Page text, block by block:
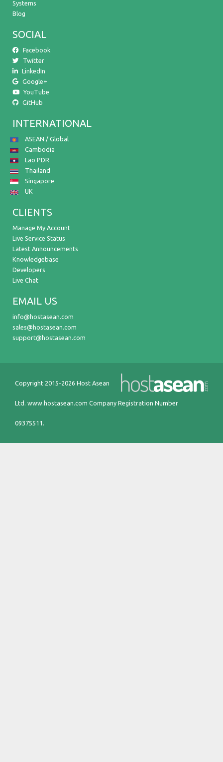
Systems
Blog
SOCIAL
Facebook
Twitter
LinkedIn
Google+
YouTube
GitHub
INTERNATIONAL
ASEAN / Global
Cambodia
Lao PDR
Thailand
Singapore
UK
CLIENTS
Manage My Account
Live Service Status
Latest Announcements
Knowledgebase
Developers
Live Chat
EMAIL US
info@hostasean.com
sales@hostasean.com
support@hostasean.com
Copyright 2015-2026 Host Asean
Ltd. www.hostasean.com Company Registration Number
09375511.